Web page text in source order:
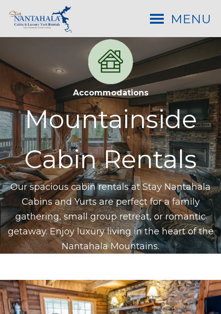
MENU
Accommodations
Mountainside
CabinRentals
Our spacious cabin rentals at Stay Nantahala
Cabins and Yurts are perfect for a family
gathering, small group retreat, or romantic
getaway. Enjoy luxury living in the heart of the
Nantahala Mountains.